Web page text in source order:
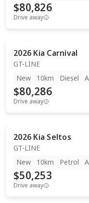
$80,826
Drive away
2026 Kia Carnival
GT-LINE
New
10km Diesel
$80,286
Drive away
2026 Kia Seltos
GT-LINE
New
10km Petrol
$50,253
Drive away